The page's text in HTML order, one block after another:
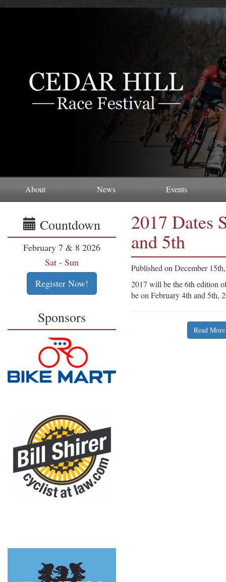
About News Events
Countdown
February 7 & 8 2026
Sat - Sun
Register Now!
Sponsors
2017 Dates
and 5th
Published on December
2017 will be the 6th edition
be on February 4th and 5th,
Read